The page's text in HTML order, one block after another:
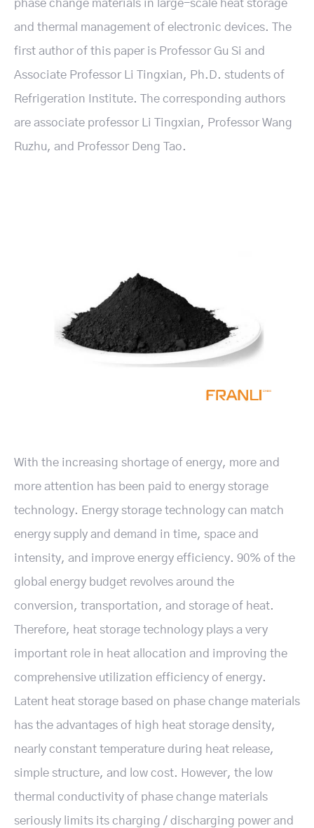
phase change materials in large-scale heat storage
and thermal management of electronic devices. The
first author of this paper is Professor Gu Si and
Associate Professor Li Tingxian, Ph.D. students of
Refrigeration Institute. The corresponding authors
are associate professor Li Tingxian, Professor Wang
Ruzhu, and Professor Deng Tao.
With the increasing shortage of energy, more and
more attention has been paid to energy storage
technology. Energy storage technology can match
energy supply and demand in time, space and
intensity, and improve energy efficiency. 90% of the
global energy budget revolves around the
conversion, transportation, and storage of heat.
Therefore, heat storage technology plays a very
important role in heat allocation and improving the
comprehensive utilization efficiency of energy.
Latent heat storage based on phase change materials
has the advantages of high heat storage density,
nearly constant temperature during heat release,
simple structure, and low cost. However, the low
thermal conductivity of phase change materials
seriously limits its charging / discharging power and